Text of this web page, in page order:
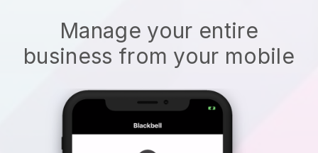
Manage your entire
business from your mobile